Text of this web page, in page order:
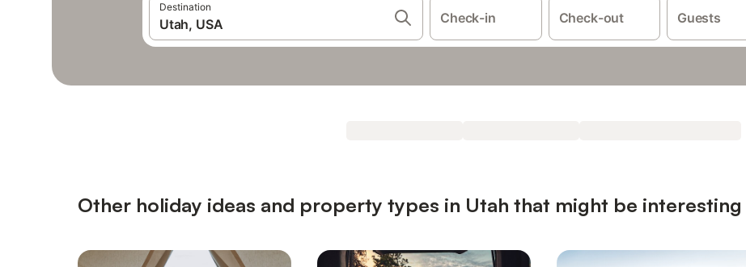
Destination
Check-in Check-out Guests
Other holiday ideas and property types in Utah that might be interesting